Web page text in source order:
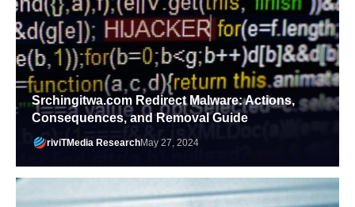
Srchingitwa.com Redirect Malware: Actions,
Consequences, and Removal Guide
riviTMedia ResearchMay 27, 2024